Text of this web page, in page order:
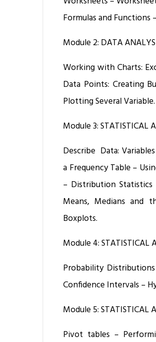
Formulas and Functions
Module 2: DATA
Working with Charts:
Data Points: Creating
Plotting Several Variable.
Module 3: STATISTICAL
Describe Data:
a Frequency Table –
– Distribution
Means, Medians and
Boxplots.
Module 4: STATISTICAL
Probability
Confidence Intervals –
Module 5: STATISTICAL
Pivot tables –